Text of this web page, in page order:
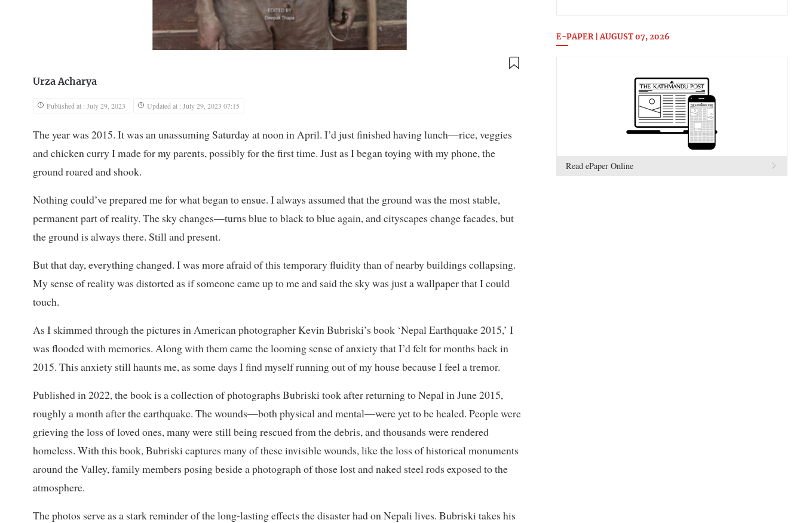
Urza Acharya
Published at : July 29, 2023 Updated at : July 29, 2023 07:15
The year was 2015. It was an unassuming Saturday at noon in April. I’d just finished having lunch—rice, veggies
and chicken curry I made for my parents, possibly for the first time. Just as I began toying with my phone, the
ground roared and shook.
Nothing could’ve prepared me for what began to ensue. I always assumed that the ground was the most stable,
permanent part of reality. The sky changes—turns blue to black to blue again, and cityscapes change facades, but
the ground is always there. Still and present.
But that day, everything changed. I was more afraid of this temporary fluidity than of nearby buildings collapsing.
My sense of reality was distorted as if someone came up to me and said the sky was just a wallpaper that I could
touch.
As I skimmed through the pictures in American photographer Kevin Bubriski’s book ‘Nepal Earthquake 2015,’ I
was flooded with memories. Along with them came the looming sense of anxiety that I’d felt for months back in
2015. This anxiety still haunts me, as some days I find myself running out of my house because I feel a tremor.
Published in 2022, the book is a collection of photographs Bubriski took after returning to Nepal in June 2015,
roughly a month after the earthquake. The wounds—both physical and mental—were yet to be healed. People were
grieving the loss of loved ones, many were still being rescued from the debris, and thousands were rendered
homeless. With this book, Bubriski captures many of these invisible wounds, like the loss of historical monuments
around the Valley, family members posing beside a photograph of those lost and naked steel rods exposed to the
atmosphere.
The photos serve as a stark reminder of the long-lasting effects the disaster had on Nepali lives. Bubriski takes his
E-PAPER | AUGUST 07, 2026
Read ePaper Online